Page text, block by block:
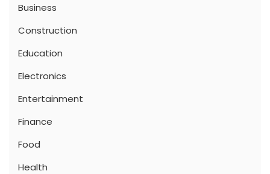
Business
Construction
Education
Electronics
Entertainment
Finance
Food
Health